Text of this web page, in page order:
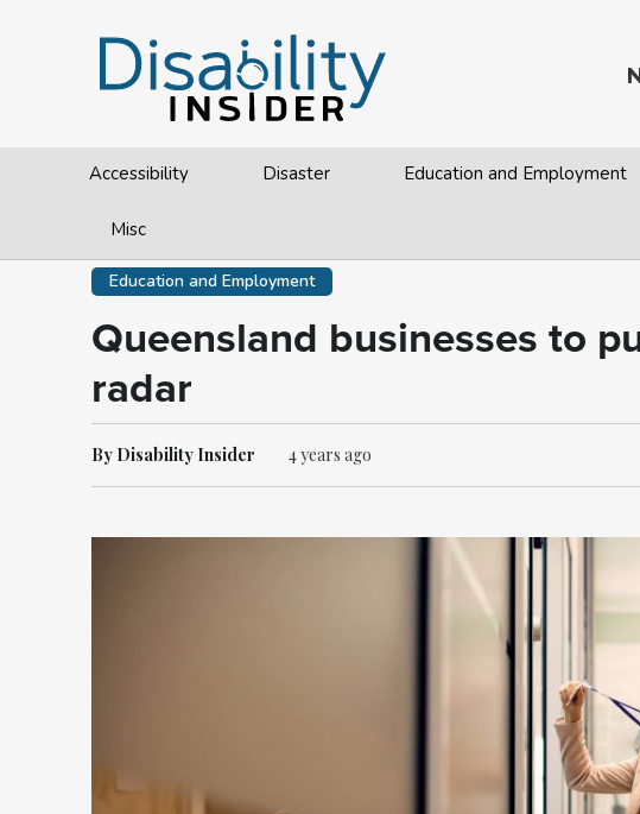
Accessibility Disaster Education and Employment
Misc
Education and Employment
Queensland businesses to
radar
By Disability Insider 4 years ago